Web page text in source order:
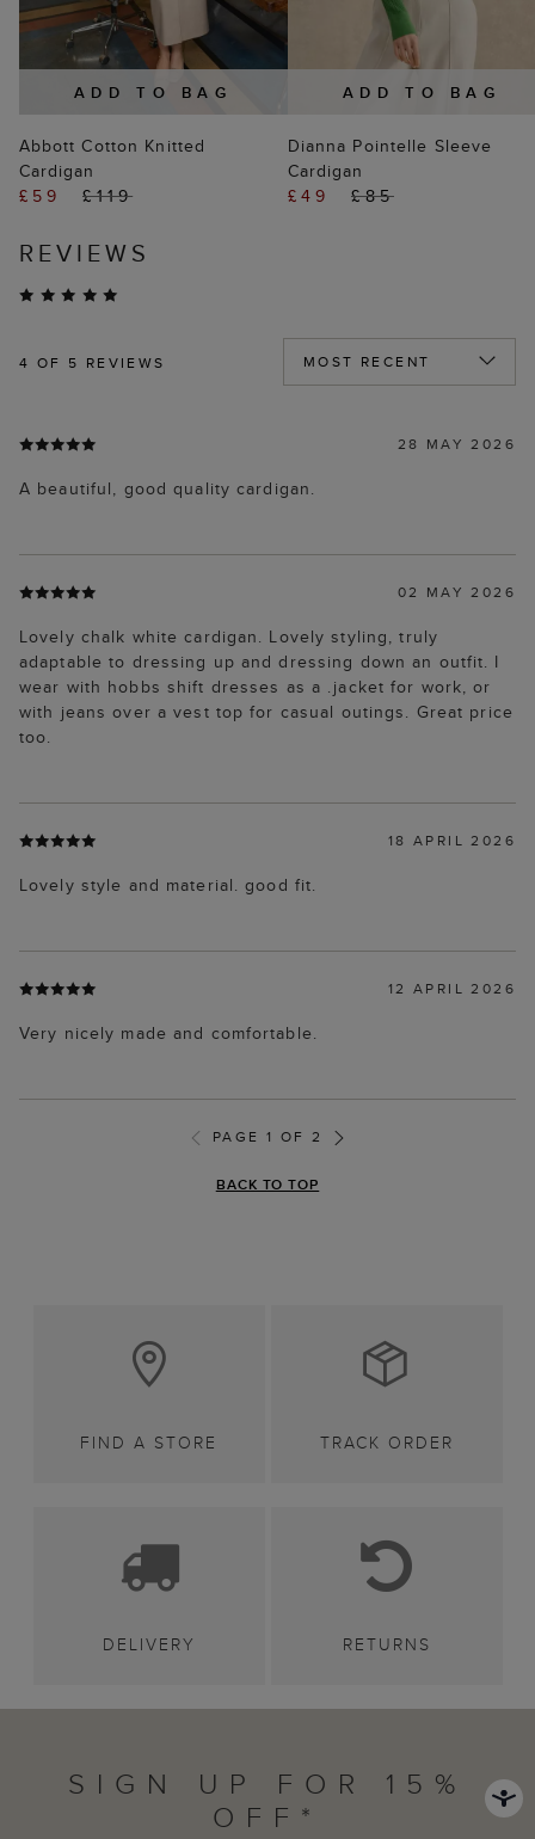
ADD TO BAG
Abbott Cotton Knitted
Cardigan
£59
£119
ADD TO BAG
Dianna Pointelle Sleeve
Cardigan
£49
£85
REVIEWS
4 OF 5 REVIEWS
28 MAY 2026
A beautiful, good quality cardigan.
02 MAY 2026
Lovely chalk white cardigan. Lovely styling, truly
adaptable to dressing up and dressing down an outfit. I
wear with hobbs shift dresses as a .jacket for work, or
with jeans over a vest top for casual outings. Great price
too.
18 APRIL 2026
Lovely style and material. good fit.
12 APRIL 2026
Very nicely made and comfortable.
PAGE 1 OF 2
BACK TO TOP
FIND A STORE TRACK ORDER
DELIVERY RETURNS
SIGN UP FOR 15%
OFF*